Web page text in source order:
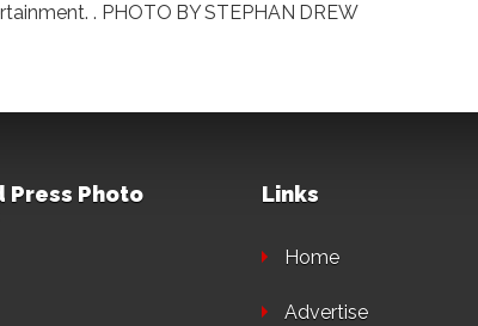
. PHOTO BY STEPHAN DREW
Press Photo
Links
Home
Advertise